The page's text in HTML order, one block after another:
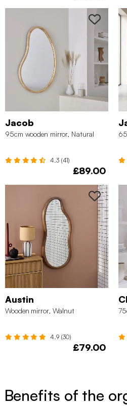
Jacob
95cm wooden mirror, Natural
4.3 (41)
£89.00
Austin
Wooden mirror, Walnut
4.9 (30)
£79.00
Benefits of the